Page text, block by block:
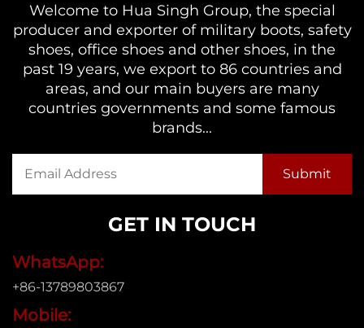
Welcome to Hua Singh Group, the special
producer and exporter of military boots, safety
shoes, office shoes and other shoes, in the
past 19 years, we export to 86 countries and
areas, and our main buyers are many
countries governments and some famous
brands...
GET IN TOUCH
WhatsApp:
+86-13789803867
Mobile: